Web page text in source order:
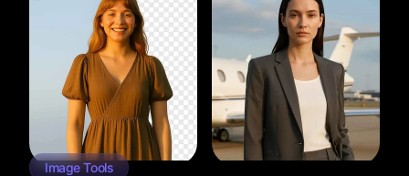
Image Tools